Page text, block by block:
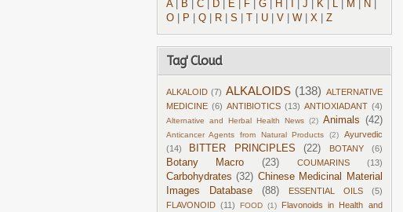
A| B C| D| E| F| G| H J K| L| M N
O| P Q| R| S U| V W| X| Z
Tag' Cloud
ALKALOID (7) ALKALOIDS (138) ALTERNATIVE
MEDICINE (6) ANTIBIOTICS (13) ANTIOXIADANT (4)
Alternative and Herbal Health News (2) Animals (42)
Anticancer Agents from Natural Products (2)
Ayurvedic
(14)
BITTER PRINCIPLES (22) BOTANY (6)
Botany Macro (23) COUMARINS (13)
Carbohydrates (32) Chinese Medicinal Material
Images Database
(88) ESSENTIAL OILS
(5)
FLAVONOID (11) FOOD (1)
Flavonoids in Health and